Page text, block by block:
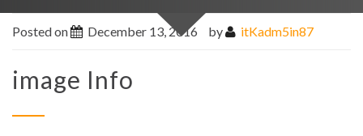
Posted on December 13, 2016 by itKadm5in87
image Info